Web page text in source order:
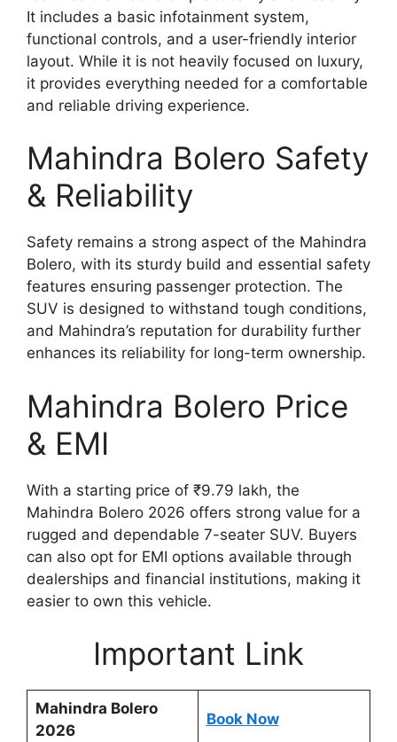
It includes a basic infotainment system,
functional controls, and a user-friendly interior
layout. While it is not heavily focused on luxury,
it provides everything needed for a comfortable
and reliable driving experience.
Mahindra Bolero Safety
& Reliability
Safety remains a strong aspect of the Mahindra
Bolero, with its sturdy build and essential safety
features ensuring passenger protection. The
SUV is designed to withstand tough conditions,
and Mahindra’s reputation for durability further
enhances its reliability for long-term ownership.
Mahindra Bolero Price
& EMI
With a starting price of ₹9.79 lakh, the
Mahindra Bolero 2026 offers strong value for a
rugged and dependable 7-seater SUV. Buyers
can also opt for EMI options available through
dealerships and financial institutions, making it
easier to own this vehicle.
Important Link
Mahindra Bolero
2026
Book Now